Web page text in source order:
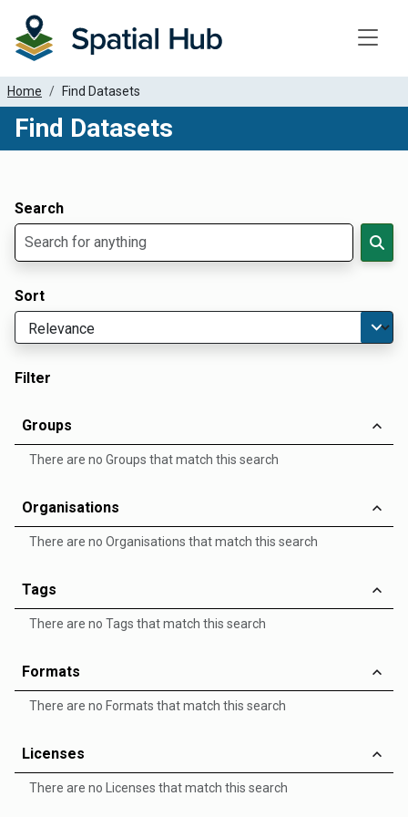
Home Find Datasets
Find Datasets
Search
Sort
Filter
Groups
There are no Groups that match this search
Organisations
There are no Organisations that match this search
Tags
There are no Tags that match this search
Formats
There are no Formats that match this search
Licenses
There are no Licenses that match this search